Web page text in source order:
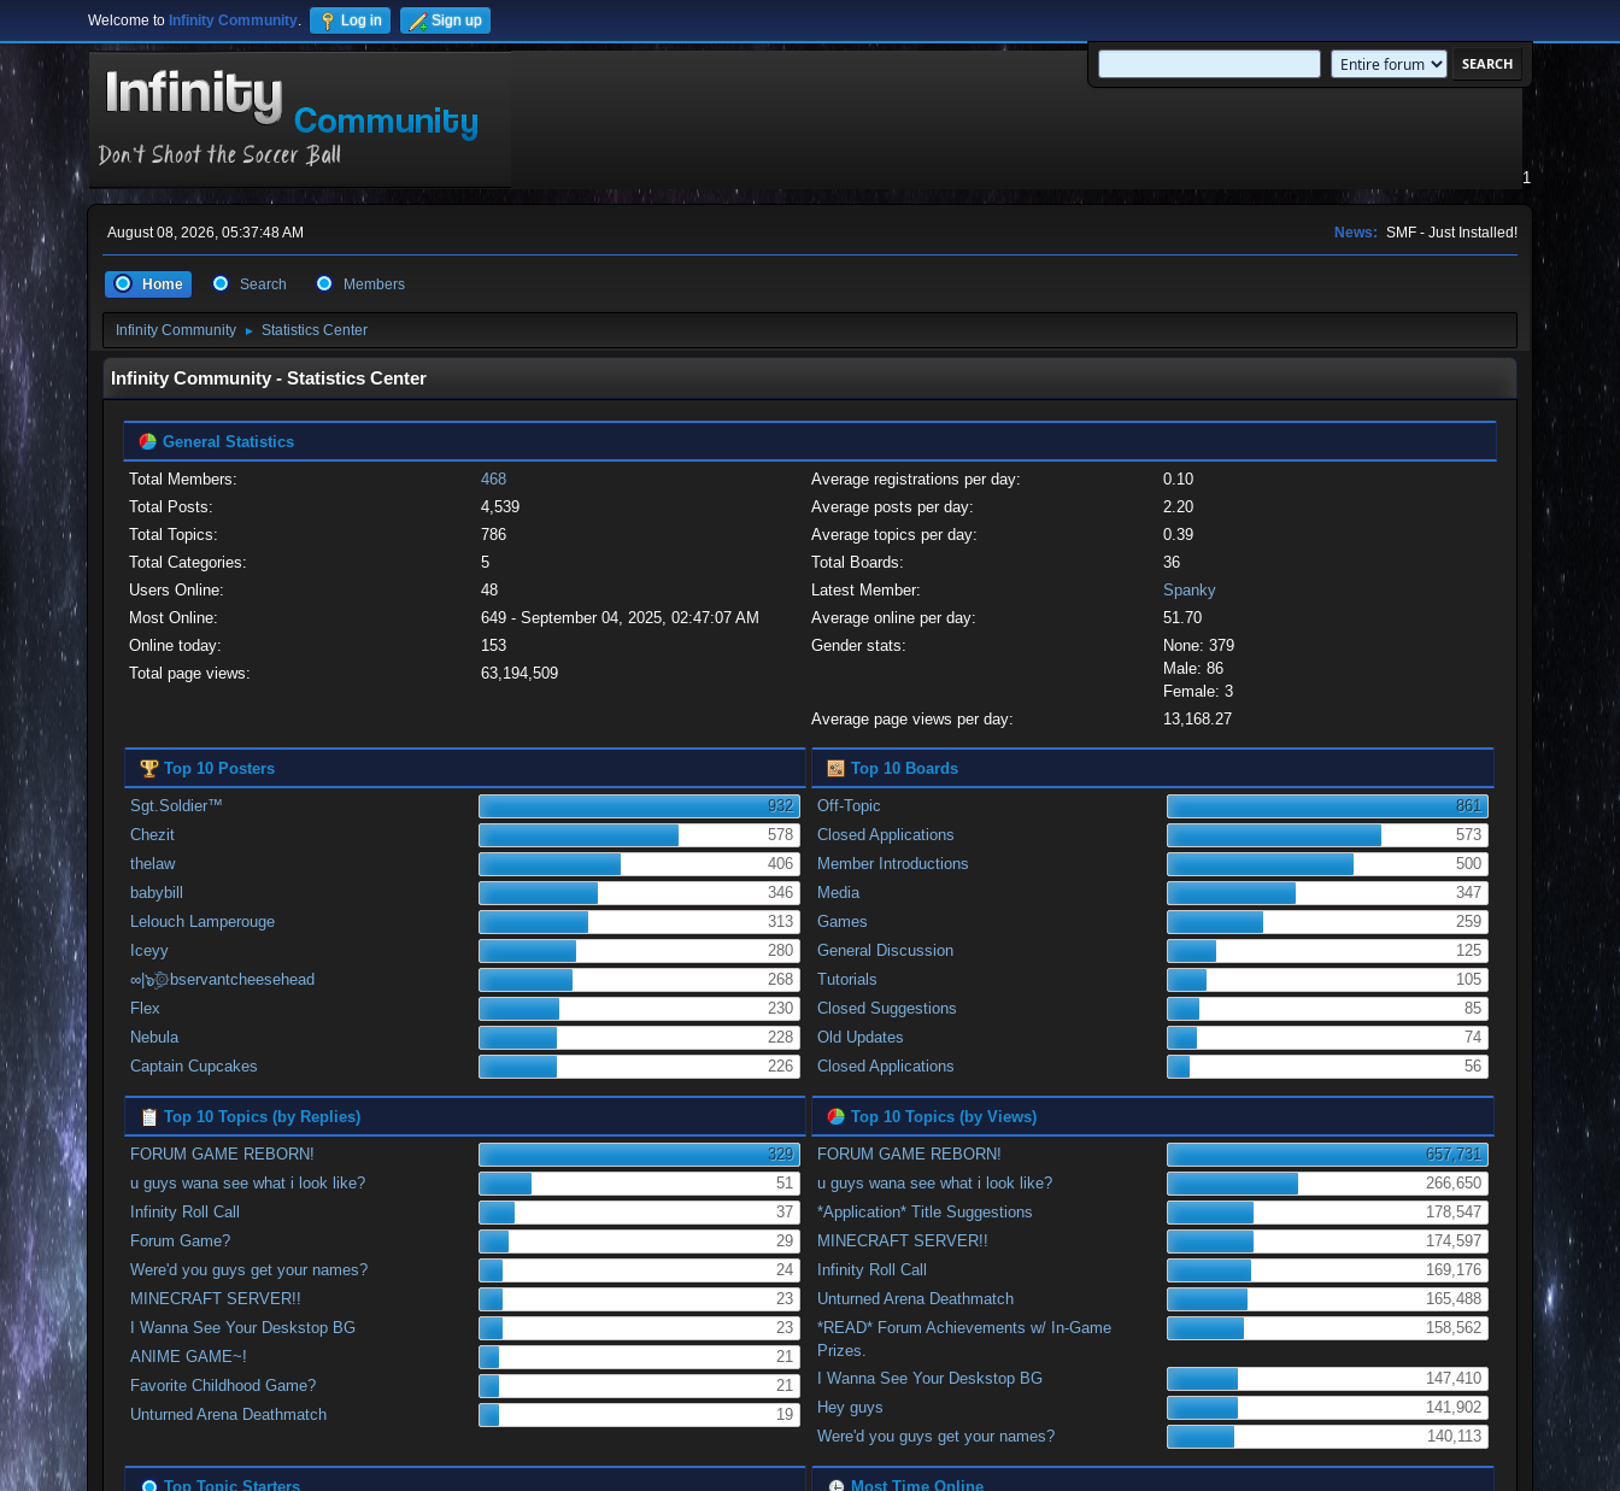
Welcome to Infinity Community. Log in Sign up
1
August 08, 2026, 05:37:48 AM News: SMF - Just Installed!
Home Search Members
Infinity Community ► Statistics Center
Infinity Community - Statistics Center
General Statistics
Total Members:
468
Total Posts:
4,539
Total Topics:
786
Total Categories:
5
Users Online:
48
Most Online:
649 - September 04, 2025, 02:47:07 AM
Online today:
153
Total page views:
63,194,509
Average registrations per day:
0.10
Average posts per day:
2.20
Average topics per day:
0.39
Total Boards:
36
Latest Member:
Spanky
Average online per day:
51.70
Gender stats:
None: 379
Male: 86
Female: 3
Average page views per day:
13,168.27
Top 10 Posters
Sgt.Soldier™
932
Chezit
578
thelaw
406
babybill
346
Lelouch Lamperouge
313
Iceyy
280
∞|๖ۣۜ۞bservantcheesehead
268
Flex
230
Nebula
228
Captain Cupcakes
226
Top 10 Boards
Off-Topic
861
Closed Applications
573
Member Introductions
500
Media
347
Games
259
General Discussion
125
Tutorials
105
Closed Suggestions
85
Old Updates
74
Closed Applications
56
Top 10 Topics (by Replies)
FORUM GAME REBORN!
329
u guys wana see what i look like?
51
Infinity Roll Call
37
Forum Game?
29
Were'd you guys get your names?
24
MINECRAFT SERVER!!
23
I Wanna See Your Deskstop BG
23
ANIME GAME~!
21
Favorite Childhood Game?
21
Unturned Arena Deathmatch
19
Top 10 Topics (by Views)
FORUM GAME REBORN!
657,731
u guys wana see what i look like?
266,650
*Application* Title Suggestions
178,547
MINECRAFT SERVER!!
174,597
Infinity Roll Call
169,176
Unturned Arena Deathmatch
165,488
*READ* Forum Achievements w/ In-Game
Prizes.
158,562
I Wanna See Your Deskstop BG
147,410
Hey guys
141,902
Were'd you guys get your names?
140,113
Top Topic Starters Most Time Online